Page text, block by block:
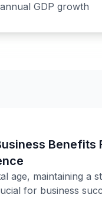
annual GDP growth
Benefits
age, maintaining a
for business